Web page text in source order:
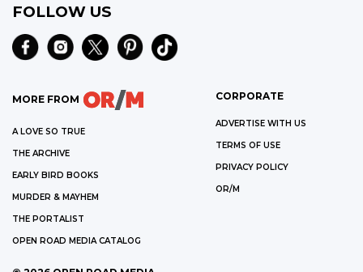
FOLLOW US
MORE FROM
A LOVE SO TRUE
THE ARCHIVE
EARLY BIRD BOOKS
MURDER & MAYHEM
THE PORTALIST
OPEN ROAD MEDIA CATALOG
CORPORATE
ADVERTISE WITH US
TERMS OF USE
PRIVACY POLICY
OR/M